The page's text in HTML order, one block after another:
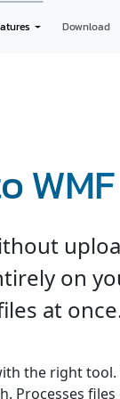
Download
WMF
on
at
the right
Processes